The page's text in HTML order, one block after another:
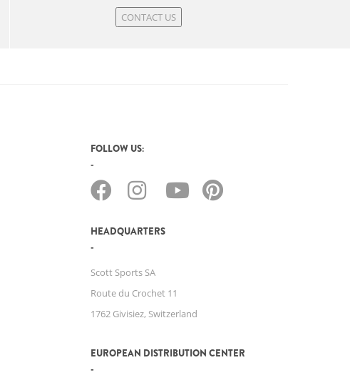
CONTACT US
FOLLOW US:
HEADQUARTERS
Scott Sports SA
Route du Crochet 11
1762 Givisiez, Switzerland
EUROPEAN DISTRIBUTION CENTER